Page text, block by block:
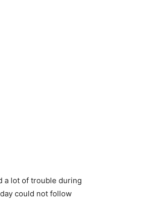
a lot of trouble during
could not follow